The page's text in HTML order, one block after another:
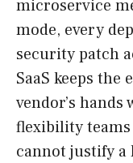
microservice
mode, every
security patch
SaaS keeps
vendor’s
flexibility
cannot justify